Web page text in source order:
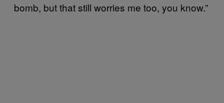
bomb, but that still worries me too, you know.”